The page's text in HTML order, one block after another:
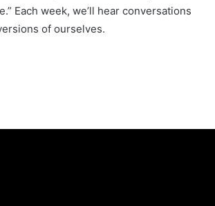
Each week, we’ll hear conversations
of ourselves.